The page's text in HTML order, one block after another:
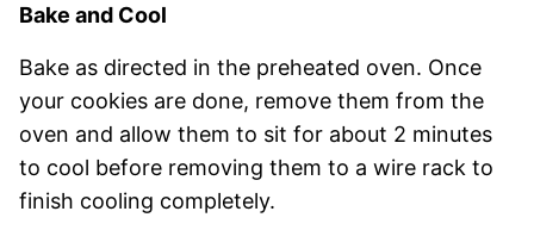
Bake and Cool
Bake as directed in the preheated oven. Once
your cookies are done, remove them from the
oven and allow them to sit for about 2 minutes
to cool before removing them to a wire rack to
finish cooling completely.